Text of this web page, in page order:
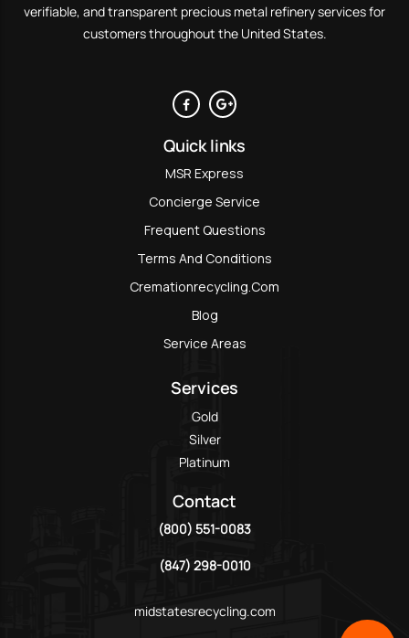
verifiable, and transparent precious metal refinery services for
customers throughout the United States.
Quick links
MSR Express
Concierge Service
Frequent Questions
Terms And Conditions
Cremationrecycling.com
Blog
Service Areas
Services
Gold
Silver
Platinum
Contact
(800) 551-0083
(847) 298-0010
midstatesrecycling.com